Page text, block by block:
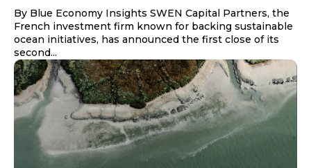
By Blue Economy Insights SWEN Capital Partners, the
French investment firm known for backing sustainable
ocean initiatives, has announced the first close of its
second...